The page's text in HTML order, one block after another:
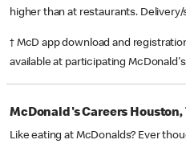
higher than at restaurants.
† McD app download and
available at participating
McDonald's Careers Houston,
Like eating at McDonalds? Ever